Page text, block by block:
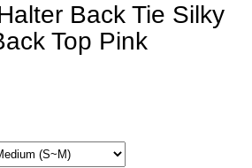
Back Tie Silky
Top Pink